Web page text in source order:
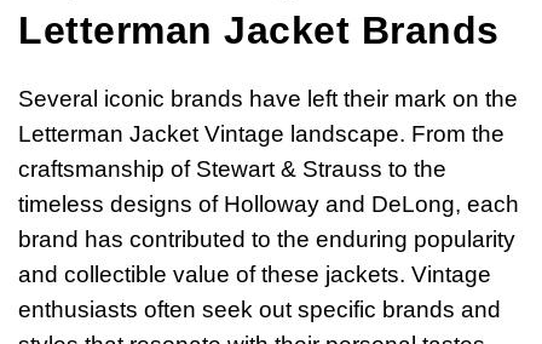
Letterman Jacket Brands
Several iconic brands have left their mark on the
Letterman Jacket Vintage landscape. From the
craftsmanship of Stewart & Strauss to the
timeless designs of Holloway and DeLong, each
brand has contributed to the enduring popularity
and collectible value of these jackets. Vintage
enthusiasts often seek out specific brands and